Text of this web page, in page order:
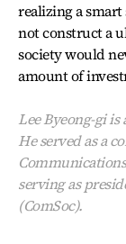
realizing a
not construct a
society would
amount of
Lee Byeong-gi
He served as a
serving as
(ComSoc).